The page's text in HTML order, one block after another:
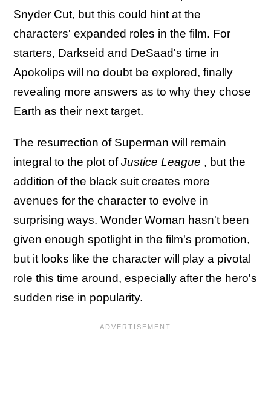
Snyder Cut, but this could hint at the
characters' expanded roles in the film. For
starters, Darkseid and DeSaad's time in
Apokolips will no doubt be explored, finally
revealing more answers as to why they chose
Earth as their next target.
The resurrection of Superman will remain
integral to the plot ofJustice League , but the
addition of the black suit creates more
avenues for the character to evolve in
surprising ways. Wonder Woman hasn't been
given enough spotlight in the film's promotion,
but it looks like the character will play a pivotal
role this time around, especially after the hero's
sudden rise in popularity.